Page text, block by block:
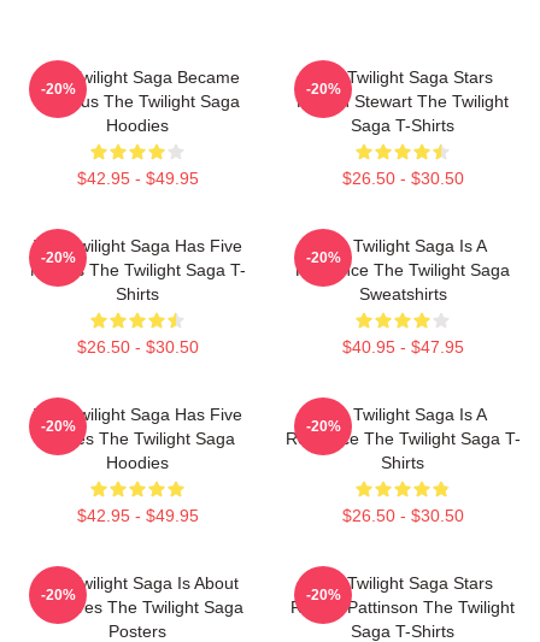
The Twilight Saga Became
Famous The Twilight Saga
Hoodies
$42.95 - $49.95
-20%
The Twilight Saga Stars
Kristen Stewart The Twilight
Saga T-Shirts
$26.50 - $30.50
-20%
The Twilight Saga Has Five
Movies The Twilight Saga T-
Shirts
$26.50 - $30.50
-20%
The Twilight Saga Is A
Romance The Twilight Saga
Sweatshirts
$40.95 - $47.95
-20%
The Twilight Saga Has Five
Movies The Twilight Saga
Hoodies
$42.95 - $49.95
-20%
The Twilight Saga Is A
Romance The Twilight Saga T-
Shirts
$26.50 - $30.50
-20%
The Twilight Saga Is About
Vampires The Twilight Saga
Posters
-20%
The Twilight Saga Stars
Robert Pattinson The Twilight
Saga T-Shirts
-20%